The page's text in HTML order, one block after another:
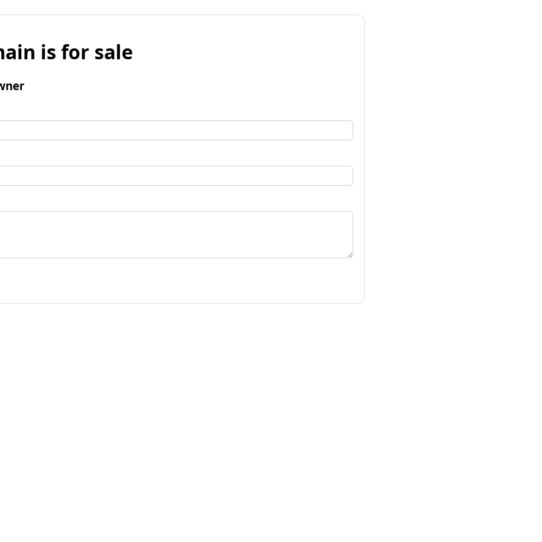
is for sale